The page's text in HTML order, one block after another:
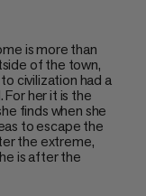
is more than
of the town,
civilization had a
her it is the
finds when she
to escape the
the extreme,
is after the